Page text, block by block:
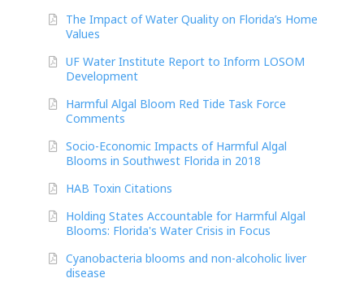
The Impact of Water Quality on Florida’s Home
Values
UF Water Institute Report to Inform LOSOM
Development
Harmful Algal Bloom Red Tide Task Force
Comments
Socio-Economic Impacts of Harmful Algal
Blooms in Southwest Florida in 2018
HAB Toxin Citations
Holding States Accountable for Harmful Algal
Blooms: Florida's Water Crisis in Focus
Cyanobacteria blooms and non-alcoholic liver
disease